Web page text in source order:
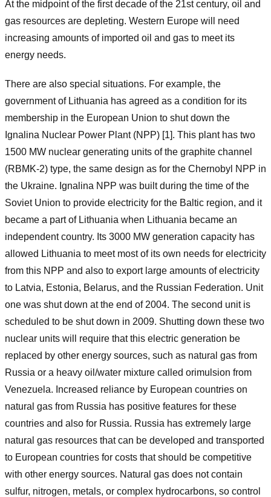
At the midpoint of the first decade of the 21st century, oil and
gas resources are depleting. Western Europe will need
increasing amounts of imported oil and gas to meet its
energy needs.
There are also special situations. For example, the
government of Lithuania has agreed as a condition for its
membership in the European Union to shut down the
Ignalina Nuclear Power Plant (NPP) [1]. This plant has two
1500 MW nuclear generating units of the graphite channel
(RBMK-2) type, the same design as for the Chernobyl NPP in
the Ukraine. Ignalina NPP was built during the time of the
Soviet Union to provide electricity for the Baltic region, and it
became a part of Lithuania when Lithuania became an
independent country. Its 3000 MW generation capacity has
allowed Lithuania to meet most of its own needs for electricity
from this NPP and also to export large amounts of electricity
to Latvia, Estonia, Belarus, and the Russian Federation. Unit
one was shut down at the end of 2004. The second unit is
scheduled to be shut down in 2009. Shutting down these two
nuclear units will require that this electric generation be
replaced by other energy sources, such as natural gas from
Russia or a heavy oil/water mixture called orimulsion from
Venezuela. Increased reliance by European countries on
natural gas from Russia has positive features for these
countries and also for Russia. Russia has extremely large
natural gas resources that can be developed and transported
to European countries for costs that should be competitive
with other energy sources. Natural gas does not contain
sulfur, nitrogen, metals, or complex hydrocarbons, so control